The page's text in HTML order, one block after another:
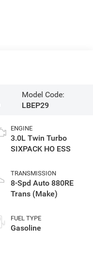
Model Code:
LBEP29
ENGINE
3.0L Twin Turbo
SIXPACK HO ESS
TRANSMISSION
8-Spd Auto 880RE
Trans (Make)
FUEL TYPE
Gasoline